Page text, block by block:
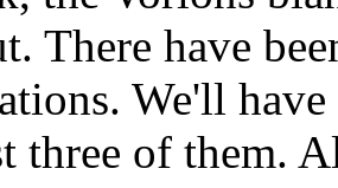
There have
We'll
three of them.